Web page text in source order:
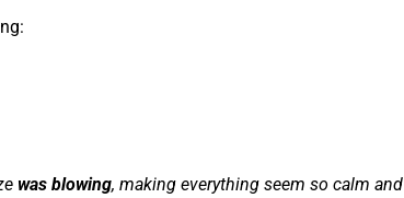
was blowing, making everything seem so calm and